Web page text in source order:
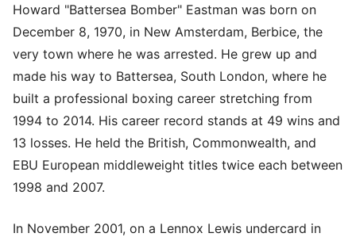
Howard "Battersea Bomber" Eastman was born on
December 8, 1970, in New Amsterdam, Berbice, the
very town where he was arrested. He grew up and
made his way to Battersea, South London, where he
built a professional boxing career stretching from
1994 to 2014. His career record stands at 49 wins and
13 losses. He held the British, Commonwealth, and
EBU European middleweight titles twice each between
1998 and 2007.
In November 2001, on a Lennox Lewis undercard in